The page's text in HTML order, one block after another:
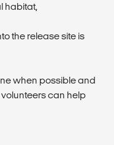
habitat,
the release site is
when possible and
can help